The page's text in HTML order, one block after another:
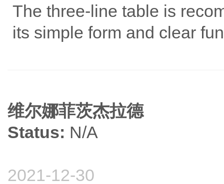
The three-line table is
its simple form and clear
维尔娜菲茨杰拉德
Status: N/A
2021-12-30